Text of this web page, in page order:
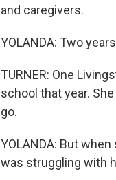
and caregivers.
YOLANDA: Two
TURNER: One
school that year.
go.
YOLANDA: But
was struggling with